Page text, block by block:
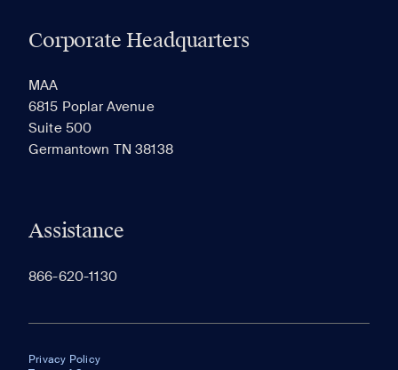
Corporate Headquarters
MAA
6815 Poplar Avenue
Suite 500
Germantown TN 38138
Assistance
866-620-1130
Privacy Policy